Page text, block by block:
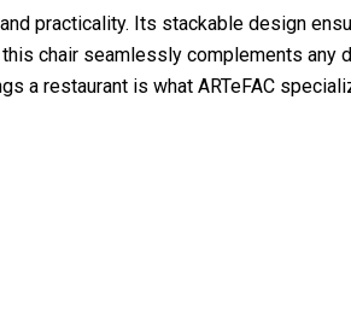
practicality. Its stackable design
chair seamlessly complements any
a restaurant is what ARTeFAC